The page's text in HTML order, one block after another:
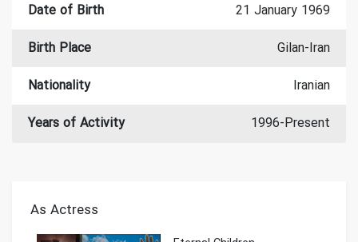
Date of Birth
21 January 1969
Birth Place
Gilan-Iran
Nationality
Iranian
Years of Activity
1996-Present
As Actress